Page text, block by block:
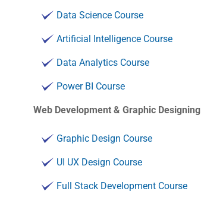
Data Science Course
Artificial Intelligence Course
Data Analytics Course
Power BI Course
Web Development & Graphic Designing
Graphic Design Course
UI UX Design Course
Full Stack Development Course